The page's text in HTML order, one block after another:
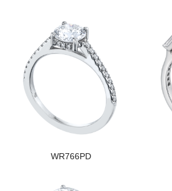
WR766PD